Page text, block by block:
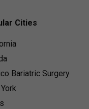
Cities
Bariatric Surgery